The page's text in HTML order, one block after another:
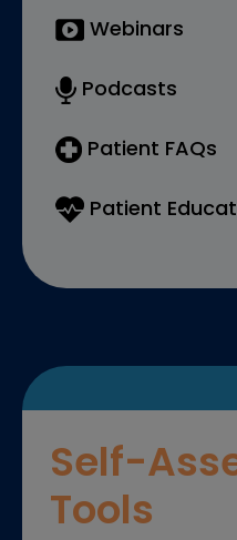
Webinars
Podcasts
Patient FAQs
Patient
Self-
Tools